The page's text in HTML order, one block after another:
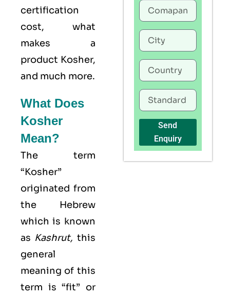
certification
cost, what
makes a
product Kosher,
and much more.
What Does
Kosher
Mean?
The term
“Kosher”
originated from
the Hebrew
which is known
as Kashrut, this
general
meaning of this
term is “fit” or
Send
Enquiry